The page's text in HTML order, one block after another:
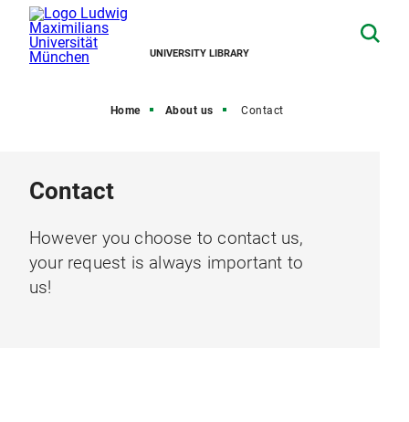
UNIVERSITY LIBRARY
Home About us Contact
Contact
However you choose to contact us,
your request is always important to
us!